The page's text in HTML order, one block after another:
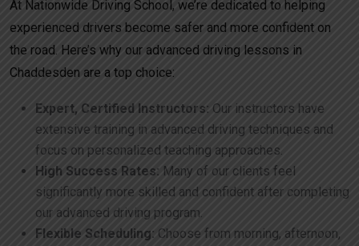
At Nationwide Driving School, we’re dedicated to helping
experienced drivers become safer and more confident on
the road. Here’s why our advanced driving lessons in
Chaddesden are a top choice:
Expert, Certified Instructors: Our instructors have
extensive training in advanced driving techniques and
focus on personalized teaching approaches.
High Success Rates: Many of our clients feel
significantly more skilled and confident after completing
our advanced driving program.
Flexible Scheduling: Choose from morning, afternoon,